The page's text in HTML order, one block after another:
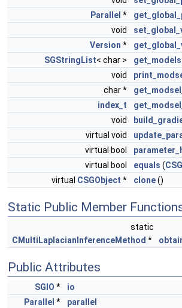
Parallel *
void
Version *
SGStringList< char >
void
char *
index_t
void
virtual void
virtual bool
virtual bool
equals (
virtual CSGObject * clone()
Static Public Member
static
CMultiLaplacianInferenceMethod *
Public Attributes
SGIO *
io
Parallel *
parallel